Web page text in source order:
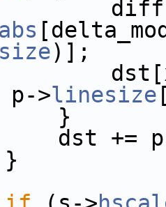
)];
=
>linesize
+= p-